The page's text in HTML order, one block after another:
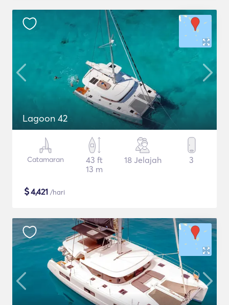
Lagoon 42
Catamaran
43 ft
13 m
18 Jelajah 3
$4,421 /hari